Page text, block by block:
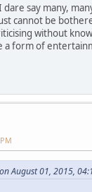
say many,
cannot be
without
a form of
August 01, 2015,